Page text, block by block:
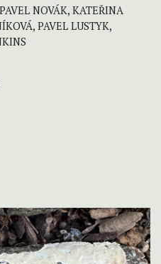
NOVÁK, KATEŘINA
PAVEL LUSTYK,